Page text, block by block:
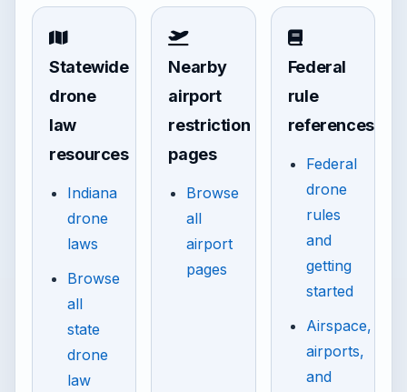
Statewide
drone
law
resources
Indiana
drone
laws
Browse
all
state
drone
law
Nearby
airport
restriction
pages
Browse
all
airport
pages
Federal
rule
references
Federal
drone
rules
and
getting
started
Airspace,
airports,
and